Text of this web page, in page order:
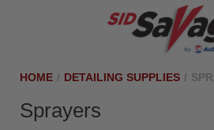
HOME / DETAILING SUPPLIES /
Sprayers